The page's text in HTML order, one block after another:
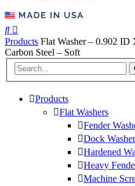
Products Flat Washer – 0.902
Carbon Steel – Soft
Products
Flat Washers
Fender
Dock
Hardened
Heavy
Machine